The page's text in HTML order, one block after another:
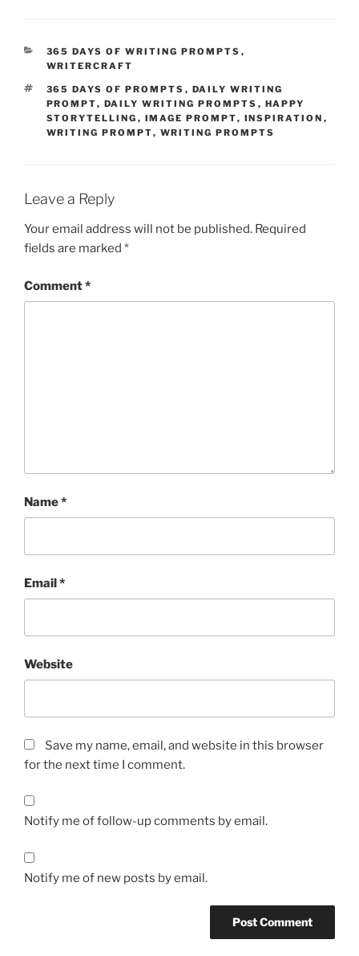
CATEGORIES
365 DAYS OF WRITING PROMPTS ,
WRITERCRAFT
TAGS
365 DAYS OF PROMPTS , DAILY WRITING
PROMPT, DAILY WRITING PROMPTS , HAPPY
STORYTELLING , IMAGE PROMPT, INSPIRATION ,
WRITING PROMPT, WRITING PROMPTS
Leave a Reply
Your email address will not be published. Required
fields are marked *
Comment*
Name*
Email*
Website
Save my name, email, and website in this browser
for the next time I comment.
Notify me of follow-up comments by email.
Notify me of new posts by email.